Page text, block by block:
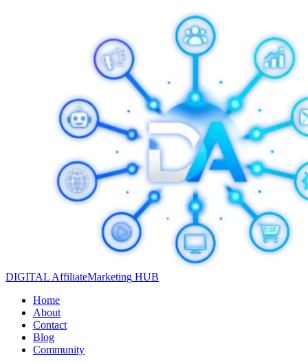
DIGITAL AffiliateMarketing HUB
Home
About
Contact
Blog
Community